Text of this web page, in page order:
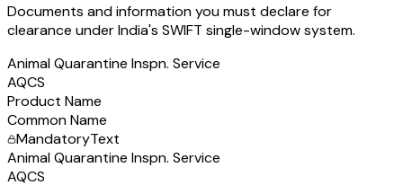
Documents and information you must declare for
clearance under India's SWIFT single-window system.
Animal Quarantine Inspn. Service
AQCS
Product Name
Common Name
MandatoryText
Animal Quarantine Inspn. Service
AQCS